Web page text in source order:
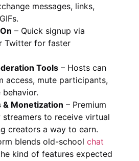
messages, links,
– Quick signup via
Twitter for faster
Tools – Hosts can
access, mute participants,
behavior.
Monetization – Premium
streamers to receive virtual
creators a way to earn.
blends old-school chat
kind of features expected